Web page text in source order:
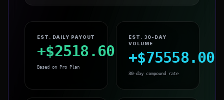
EST. DAILY PAYOUT
+$2518.60
Based on Pro Plan
EST. 30-DAY
VOLUME
+$75558.00
30-day compound rate